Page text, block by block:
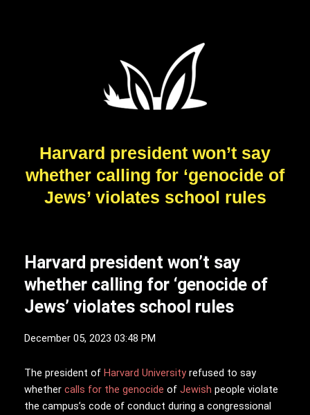
Harvard president won’t say
whether calling for ‘genocide of
Jews’ violates school rules
Harvard president won’t say
whether calling for ‘genocide of
Jews’ violates school rules
December 05, 2023 03:48 PM
The president of Harvard University refused to say
whether calls for the genocide of Jewish people violate
the campus’s code of conduct during a congressional